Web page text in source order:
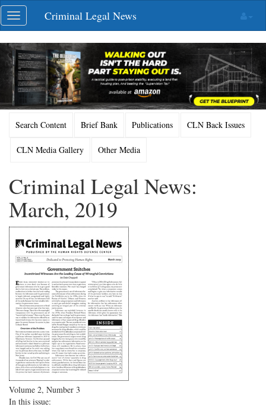
Skip
navigation
Toggle
navigation
Criminal Legal News
Search Content Brief Bank Publications CLN Back Issues
CLN Media Gallery Other Media
Criminal Legal News:
March, 2019
Volume 2, Number 3
In this issue: